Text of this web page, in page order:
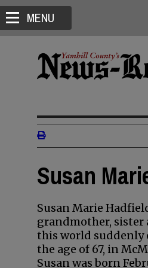
MENU
Susan
Susan Marie
grandmother, sister
this world suddenly
the age of 67, in
Susan was born